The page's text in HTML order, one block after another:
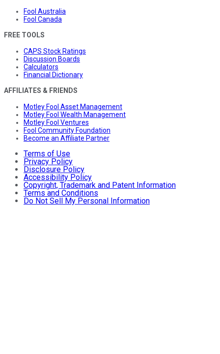
Fool Australia
Fool Canada
FREE TOOLS
CAPS Stock Ratings
Discussion Boards
Calculators
Financial Dictionary
AFFILIATES & FRIENDS
Motley Fool Asset Management
Motley Fool Wealth Management
Motley Fool Ventures
Fool Community Foundation
Become an Affiliate Partner
Terms of Use
Privacy Policy
Disclosure Policy
Accessibility Policy
Copyright, Trademark and Patent Information
Terms and Conditions
Do Not Sell My Personal Information